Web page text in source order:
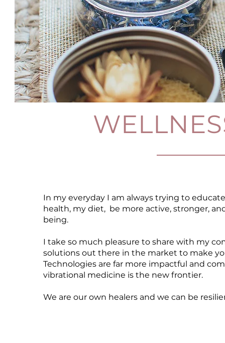
In my everyday I am always trying to
health, my diet, be more active, stronger,
being.
I take so much pleasure to share with my
solutions out there in the market to make
Technologies are far more impactful and
vibrational medicine is the new frontier.
We are our own healers and we can be